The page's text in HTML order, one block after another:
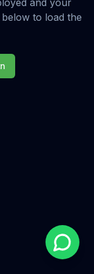
and your
to load the